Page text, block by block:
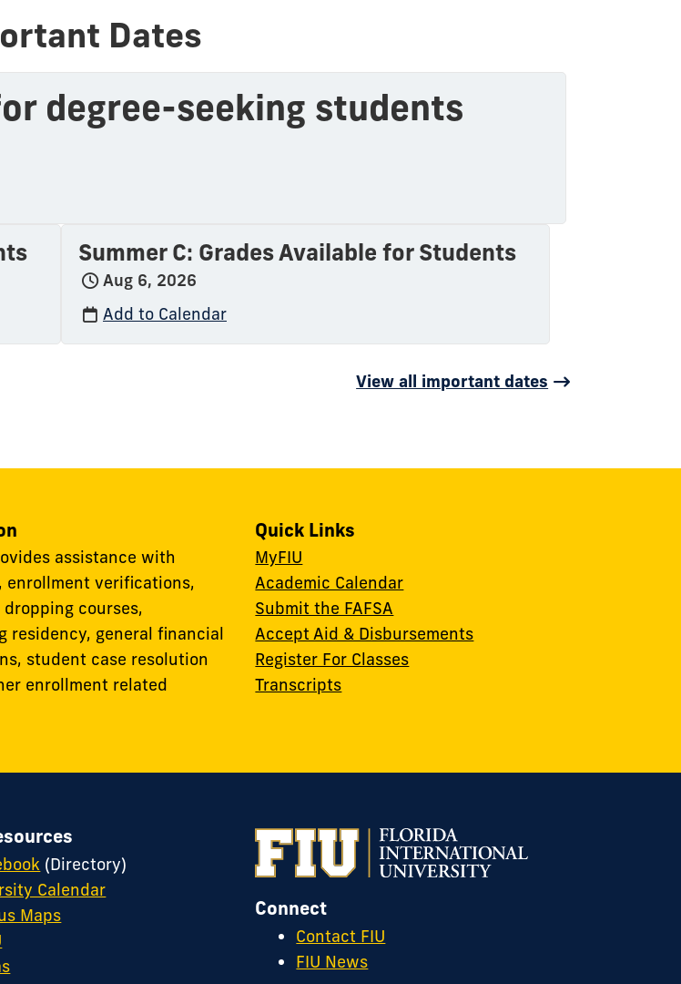
Dates
degree-seeking students
Summer C: Grades Available for Students
Aug 6, 2026
Add to Calendar
View all important dates
assistance with
enrollment verifications,
courses,
residency, general financial
student case resolution
enrollment related
Quick Links
MyFIU
Academic Calendar
Submit the FAFSA
Accept Aid & Disbursements
Register For Classes
Transcripts
Connect
Contact FIU
FIU News
(Directory)
Calendar
Maps